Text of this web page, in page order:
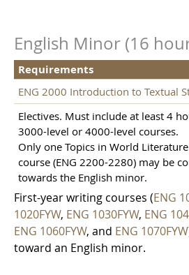
Requirements
English Minor (16
ENG 2000 Introduction to Textual
Electives. Must include at least 4
3000-level or 4000-level courses.
Only one Topics in World Literature
course (ENG 2200-2280) may be
towards the English minor.
First-year writing courses (ENG
1020FYW, ENG 1030FYW, ENG
ENG 1060FYW, and ENG 1070FYW
toward an English minor.